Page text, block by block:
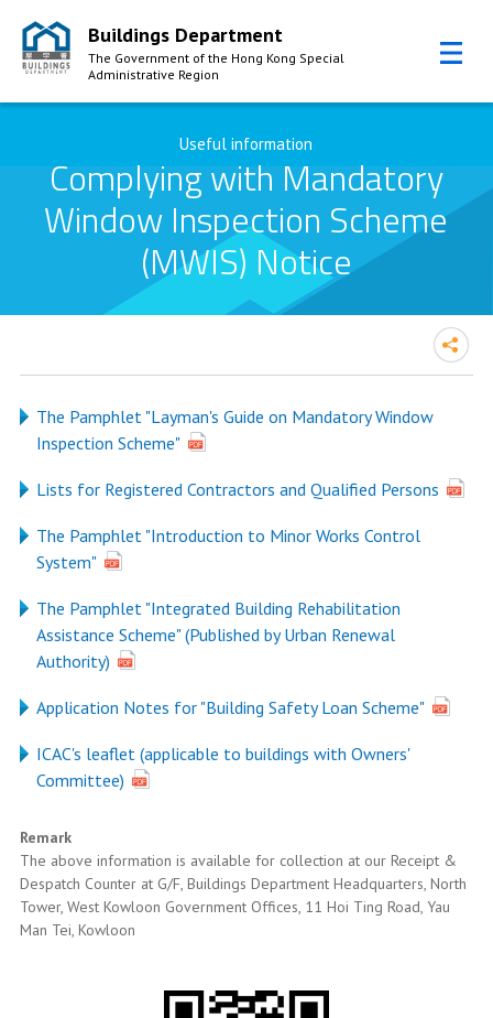
Skip to Content
Buildings Department
The Government of the Hong Kong Special
Administrative Region
Useful information
Complying with Mandatory
Window Inspection Scheme
(MWIS) Notice
The Pamphlet "Layman's Guide on Mandatory Window
Inspection Scheme"
Lists for Registered Contractors and Qualified Persons
The Pamphlet "Introduction to Minor Works Control
System"
The Pamphlet "Integrated Building Rehabilitation
Assistance Scheme" (Published by Urban Renewal
Authority)
Application Notes for "Building Safety Loan Scheme"
ICAC's leaflet (applicable to buildings with Owners'
Committee)
Remark
The above information is available for collection at our Receipt &
Despatch Counter at G/F, Buildings Department Headquarters, North
Tower, West Kowloon Government Offices, 11 Hoi Ting Road, Yau
Man Tei, Kowloon